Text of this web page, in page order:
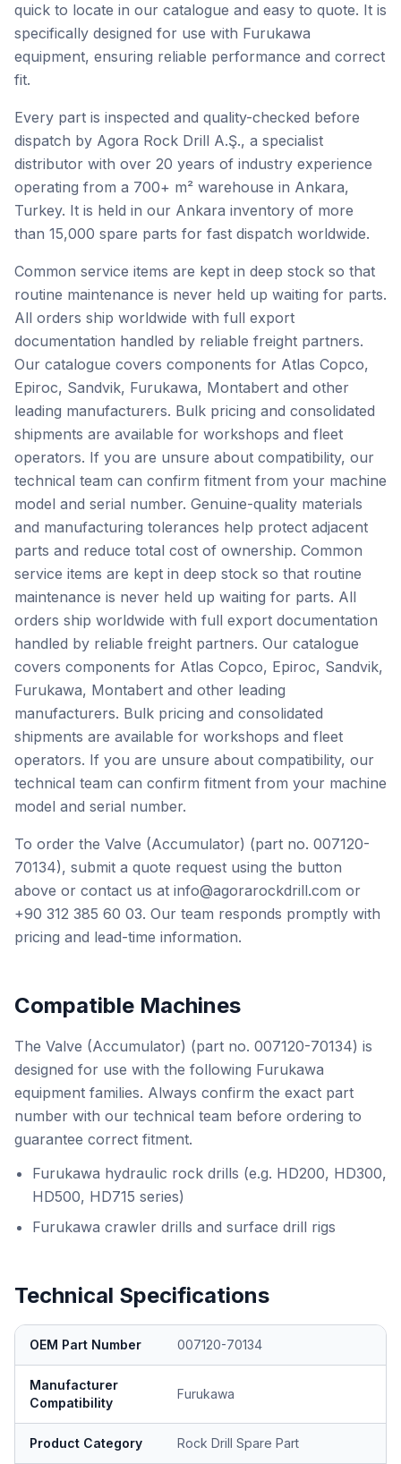
quick to locate in our catalogue and easy to quote. It is
specifically designed for use with Furukawa
equipment, ensuring reliable performance and correct
fit.
Every part is inspected and quality-checked before
dispatch by Agora Rock Drill A.Ş., a specialist
distributor with over 20 years of industry experience
operating from a 700+ m² warehouse in Ankara,
Turkey. It is held in our Ankara inventory of more
than 15,000 spare parts for fast dispatch worldwide.
Common service items are kept in deep stock so that
routine maintenance is never held up waiting for parts.
All orders ship worldwide with full export
documentation handled by reliable freight partners.
Our catalogue covers components for Atlas Copco,
Epiroc, Sandvik, Furukawa, Montabert and other
leading manufacturers. Bulk pricing and consolidated
shipments are available for workshops and fleet
operators. If you are unsure about compatibility, our
technical team can confirm fitment from your machine
model and serial number. Genuine-quality materials
and manufacturing tolerances help protect adjacent
parts and reduce total cost of ownership. Common
service items are kept in deep stock so that routine
maintenance is never held up waiting for parts. All
orders ship worldwide with full export documentation
handled by reliable freight partners. Our catalogue
covers components for Atlas Copco, Epiroc, Sandvik,
Furukawa, Montabert and other leading
manufacturers. Bulk pricing and consolidated
shipments are available for workshops and fleet
operators. If you are unsure about compatibility, our
technical team can confirm fitment from your machine
model and serial number.
To order the Valve (Accumulator) (part no. 007120-
70134), submit a quote request using the button
above or contact us at info@agorarockdrill.com or
+90 312 385 60 03. Our team responds promptly with
pricing and lead-time information.
Compatible Machines
The Valve (Accumulator) (part no. 007120-70134) is
designed for use with the following Furukawa
equipment families. Always confirm the exact part
number with our technical team before ordering to
guarantee correct fitment.
Furukawa hydraulic rock drills (e.g. HD200, HD300,
HD500, HD715 series)
Furukawa crawler drills and surface drill rigs
Technical Specifications
OEM Part Number 007120-70134
Manufacturer
Compatibility
Furukawa
Product Category Rock Drill Spare Part